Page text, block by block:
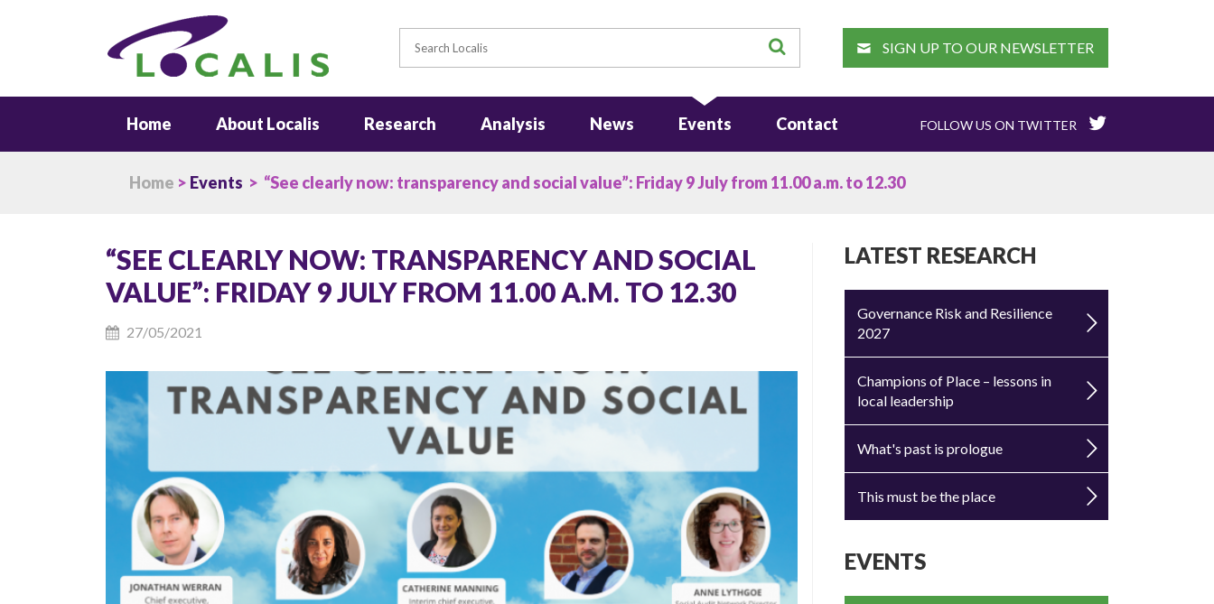
SEARCH SIGN UP TO OUR NEWSLETTER
Home About Localis Research Analysis News Events Contact FOLLOW US ON TWITTER
Home > Events > “See clearly now: transparency and social value”: Friday 9 July from 11.00 a.m. to 12.30
“SEE CLEARLY NOW: TRANSPARENCY AND SOCIAL
VALUE”: FRIDAY 9 JULY FROM 11.00 A.M. TO 12.30
27/05/2021
LATEST RESEARCH
Governance Risk and Resilience
2027
Champions of Place – lessons in
local leadership
What's past is prologue
This must be the place
EVENTS